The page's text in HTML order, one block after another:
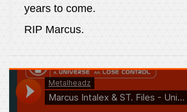
years to come.
RIP Marcus.